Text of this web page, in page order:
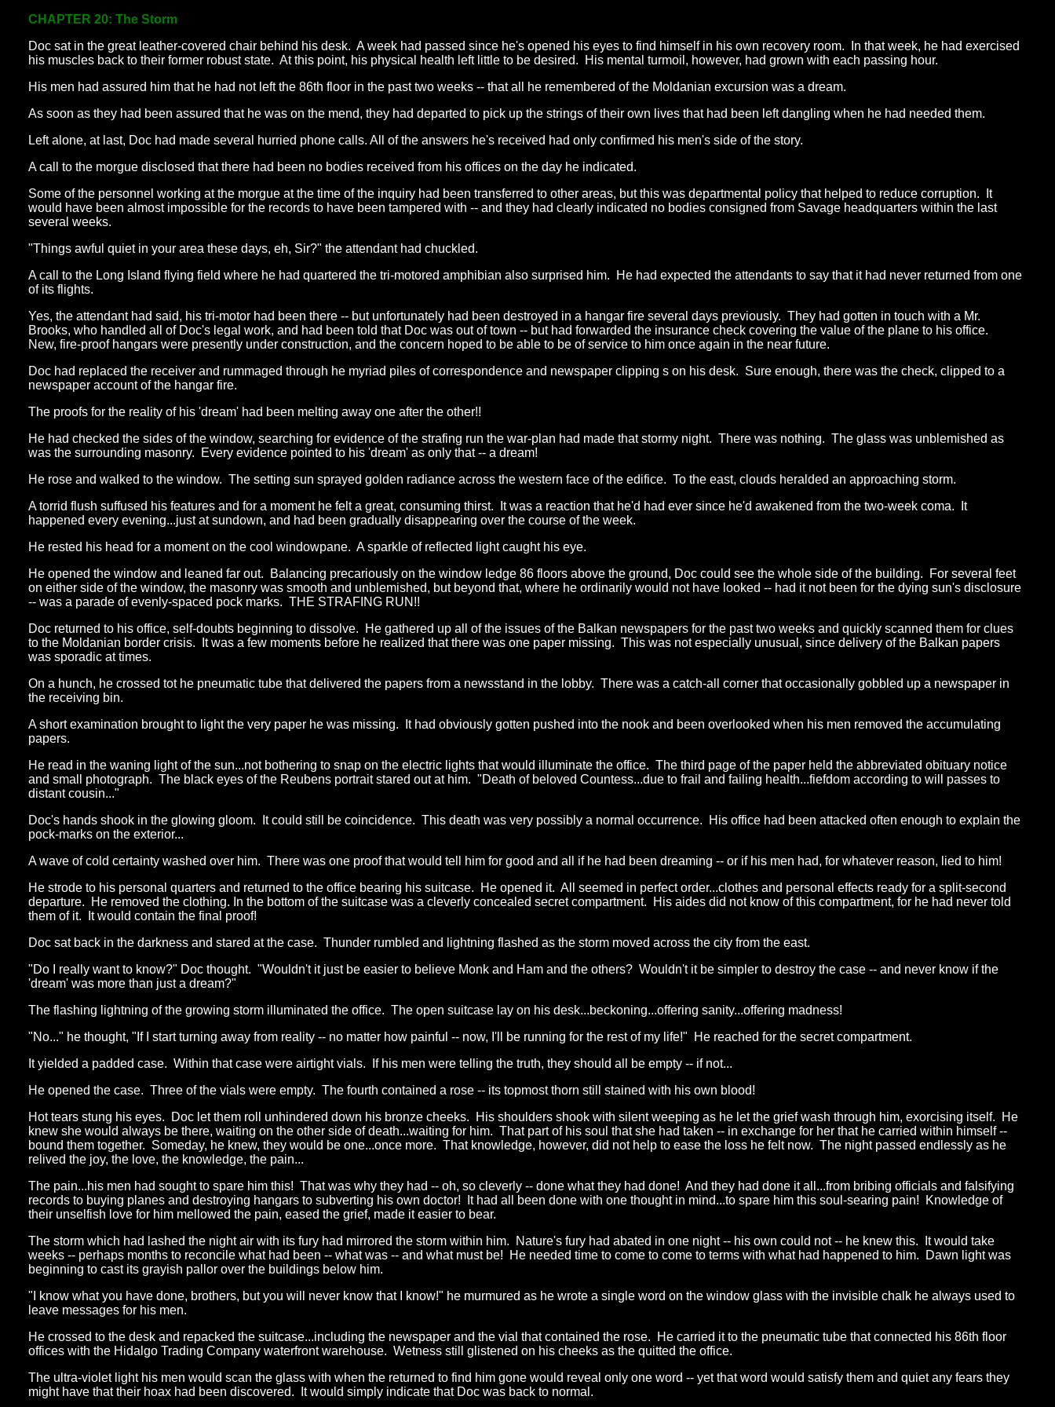
CHAPTER 20: The Storm
Doc sat in the great leather-covered chair behind his desk. A week had passed since he's opened his eyes to find himself in his own recovery room. In that week, he had exercised
his muscles back to their former robust state. At this point, his physical health left little to be desired. His mental turmoil, however, had grown with each passing hour.
His men had assured him that he had not left the 86th floor in the past two weeks -- that all he remembered of the Moldanian excursion was a dream.
As soon as they had been assured that he was on the mend, they had departed to pick up the strings of their own lives that had been left dangling when he had needed them.
Left alone, at last, Doc had made several hurried phone calls. All of the answers he's received had only confirmed his men's side of the story.
A call to the morgue disclosed that there had been no bodies received from his offices on the day he indicated.
Some of the personnel working at the morgue at the time of the inquiry had been transferred to other areas, but this was departmental policy that helped to reduce corruption. It
would have been almost impossible for the records to have been tampered with -- and they had clearly indicated no bodies consigned from Savage headquarters within the last
several weeks.
"Things awful quiet in your area these days, eh, Sir?" the attendant had chuckled.
A call to the Long Island flying field where he had quartered the tri-motored amphibian also surprised him. He had expected the attendants to say that it had never returned from one
of its flights.
Yes, the attendant had said, his tri-motor had been there -- but unfortunately had been destroyed in a hangar fire several days previously. They had gotten in touch with a Mr.
Brooks, who handled all of Doc's legal work, and had been told that Doc was out of town -- but had forwarded the insurance check covering the value of the plane to his office.
New, fire-proof hangars were presently under construction, and the concern hoped to be able to be of service to him once again in the near future.
Doc had replaced the receiver and rummaged through he myriad piles of correspondence and newspaper clipping s on his desk. Sure enough, there was the check, clipped to a
newspaper account of the hangar fire.
The proofs for the reality of his 'dream' had been melting away one after the other!!
He had checked the sides of the window, searching for evidence of the strafing run the war-plan had made that stormy night. There was nothing. The glass was unblemished as
was the surrounding masonry. Every evidence pointed to his 'dream' as only that -- a dream!
He rose and walked to the window. The setting sun sprayed golden radiance across the western face of the edifice. To the east, clouds heralded an approaching storm.
A torrid flush suffused his features and for a moment he felt a great, consuming thirst. It was a reaction that he'd had ever since he'd awakened from the two-week coma. It
happened every evening...just at sundown, and had been gradually disappearing over the course of the week.
He rested his head for a moment on the cool windowpane. A sparkle of reflected light caught his eye.
He opened the window and leaned far out. Balancing precariously on the window ledge 86 floors above the ground, Doc could see the whole side of the building. For several feet
on either side of the window, the masonry was smooth and unblemished, but beyond that, where he ordinarily would not have looked -- had it not been for the dying sun's disclosure
-- was a parade of evenly-spaced pock marks. THE STRAFING RUN!!
Doc returned to his office, self-doubts beginning to dissolve. He gathered up all of the issues of the Balkan newspapers for the past two weeks and quickly scanned them for clues
to the Moldanian border crisis. It was a few moments before he realized that there was one paper missing. This was not especially unusual, since delivery of the Balkan papers
was sporadic at times.
On a hunch, he crossed tot he pneumatic tube that delivered the papers from a newsstand in the lobby. There was a catch-all corner that occasionally gobbled up a newspaper in
the receiving bin.
A short examination brought to light the very paper he was missing. It had obviously gotten pushed into the nook and been overlooked when his men removed the accumulating
papers.
He read in the waning light of the sun...not bothering to snap on the electric lights that would illuminate the office. The third page of the paper held the abbreviated obituary notice
and small photograph. The black eyes of the Reubens portrait stared out at him. "Death of beloved Countess...due to frail and failing health...fiefdom according to will passes to
distant cousin..."
Doc's hands shook in the glowing gloom. It could still be coincidence. This death was very possibly a normal occurrence. His office had been attacked often enough to explain the
pock-marks on the exterior...
A wave of cold certainty washed over him. There was one proof that would tell him for good and all if he had been dreaming -- or if his men had, for whatever reason, lied to him!
He strode to his personal quarters and returned to the office bearing his suitcase. He opened it. All seemed in perfect order...clothes and personal effects ready for a split-second
departure. He removed the clothing. In the bottom of the suitcase was a cleverly concealed secret compartment. His aides did not know of this compartment, for he had never told
them of it. It would contain the final proof!
Doc sat back in the darkness and stared at the case. Thunder rumbled and lightning flashed as the storm moved across the city from the east.
"Do I really want to know?" Doc thought. "Wouldn't it just be easier to believe Monk and Ham and the others? Wouldn't it be simpler to destroy the case -- and never know if the
'dream' was more than just a dream?"
The flashing lightning of the growing storm illuminated the office. The open suitcase lay on his desk...beckoning...offering sanity...offering madness!
"No..." he thought, "If I start turning away from reality -- no matter how painful -- now, I'll be running for the rest of my life!" He reached for the secret compartment.
It yielded a padded case. Within that case were airtight vials. If his men were telling the truth, they should all be empty -- if not...
He opened the case. Three of the vials were empty. The fourth contained a rose -- its topmost thorn still stained with his own blood!
Hot tears stung his eyes. Doc let them roll unhindered down his bronze cheeks. His shoulders shook with silent weeping as he let the grief wash through him, exorcising itself. He
knew she would always be there, waiting on the other side of death...waiting for him. That part of his soul that she had taken -- in exchange for her that he carried within himself --
bound them together. Someday, he knew, they would be one...once more. That knowledge, however, did not help to ease the loss he felt now. The night passed endlessly as he
relived the joy, the love, the knowledge, the pain...
The pain...his men had sought to spare him this! That was why they had -- oh, so cleverly -- done what they had done! And they had done it all...from bribing officials and falsifying
records to buying planes and destroying hangars to subverting his own doctor! It had all been done with one thought in mind...to spare him this soul-searing pain! Knowledge of
their unselfish love for him mellowed the pain, eased the grief, made it easier to bear.
The storm which had lashed the night air with its fury had mirrored the storm within him. Nature's fury had abated in one night -- his own could not -- he knew this. It would take
weeks -- perhaps months to reconcile what had been -- what was -- and what must be! He needed time to come to come to terms with what had happened to him. Dawn light was
beginning to cast its grayish pallor over the buildings below him.
"I know what you have done, brothers, but you will never know that I know!" he murmured as he wrote a single word on the window glass with the invisible chalk he always used to
leave messages for his men.
He crossed to the desk and repacked the suitcase...including the newspaper and the vial that contained the rose. He carried it to the pneumatic tube that connected his 86th floor
offices with the Hidalgo Trading Company waterfront warehouse. Wetness still glistened on his cheeks as the quitted the office.
The ultra-violet light his men would scan the glass with when the returned to find him gone would reveal only one word -- yet that word would satisfy them and quiet any fears they
might have that their hoax had been discovered. It would simply indicate that Doc was back to normal.